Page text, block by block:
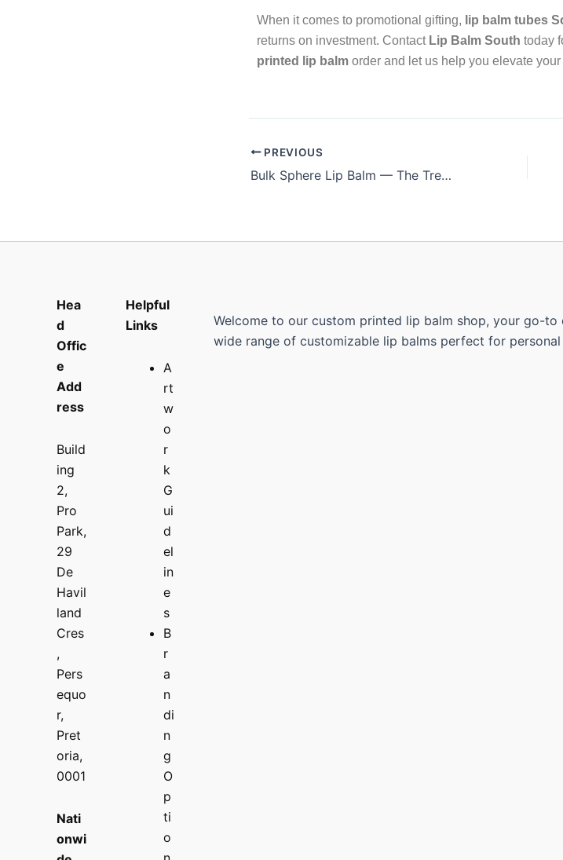
When it comes to promotional gifting, lip balm tubes
returns on investment. Contact Lip Balm South today
printed lip balm order and let us help you elevate
PREVIOUS
Bulk Sphere Lip Balm — The Trendy Choice for Corporate Gifting in South Africa
Hea
d
Offic
e
Add
ress
Build
ing
2,
Pro
Park,
29
De
Havil
land
Cres
,
Pers
equo
r,
Pret
oria,
0001
Nati
onwi
Helpful
Links
A
rt
w
o
r
k
G
ui
d
el
in
e
s
B
r
a
n
di
n
g
O
p
ti
o
Welcome to our custom printed lip balm shop, your go-
wide range of customizable lip balms perfect for